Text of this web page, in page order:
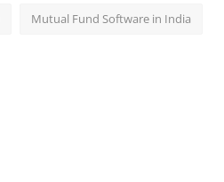
Mutual Fund Software in India